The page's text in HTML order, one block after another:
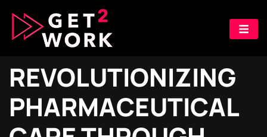
REVOLUTIONIZING
PHARMACEUTICAL